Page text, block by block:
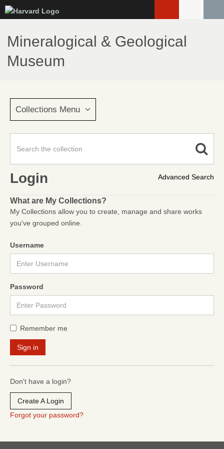
to
main
content
Mineralogical & Geological
Museum
Collections Menu
Advanced Search
Login
What are My Collections?
My Collections allow you to create, manage and share works
you've grouped online.
Username
Password
Remember me
Don't have a login?
Create A Login
Forgot your password?